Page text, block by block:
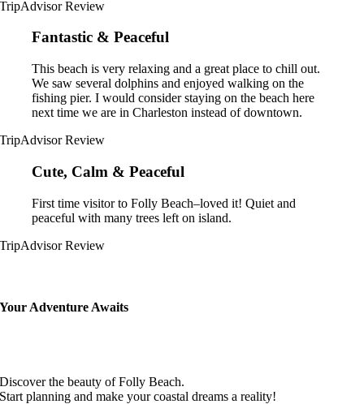
TripAdvisor Review
Fantastic & Peaceful
This beach is very relaxing and a great place to chill out.
We saw several dolphins and enjoyed walking on the
fishing pier. I would consider staying on the beach here
next time we are in Charleston instead of downtown.
TripAdvisor Review
Cute, Calm & Peaceful
First time visitor to Folly Beach–loved it! Quiet and
peaceful with many trees left on island.
TripAdvisor Review
Your Adventure Awaits
Discover the beauty of Folly Beach.
Start planning and make your coastal dreams a reality!